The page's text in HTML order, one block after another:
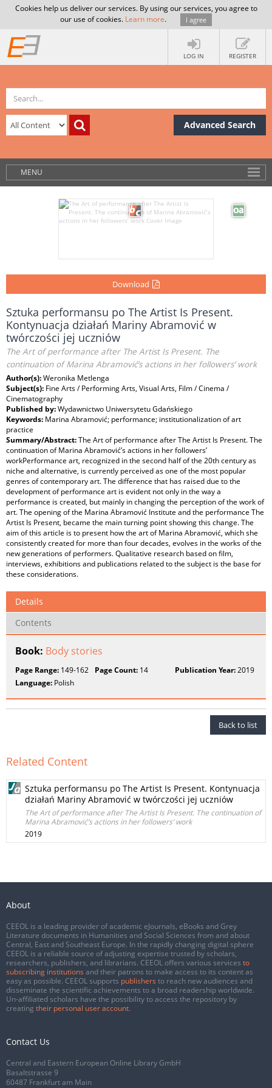
Cookies help us deliver our services. By using our services, you agree to
our use of cookies. Learn more. I agree
LOG IN REGISTER
Advanced Search
MENU
Download
Sztuka performansu po The Artist Is Present.
Kontynuacja działań Mariny Abramović w
twórczości jej uczniów
The Art of performance after The Artist Is Present. The
continuation of Marina Abramović’s actions in her followers’ work
Author(s):Weronika Metlenga
Subject(s): Fine Arts / Performing Arts, Visual Arts, Film / Cinema /
Cinematography
Published by:Wydawnictwo Uniwersytetu Gdańskiego
Keywords: Marina Abramović; performance; institutionalization of art
practice
Summary/Abstract:The Art of performance after The Artist Is Present. The
continuation of Marina Abramović’s actions in her followers’
workPerformance art, recognized in the second half of the 20th century as
niche and alternative, is currently perceived as one of the most popular
genres of contemporary art. The difference that has raised due to the
development of performance art is evident not only in the way a
performance is created, but mainly in changing the perception of the work of
art. The opening of the Marina Abramović Institute and the performance The
Artist Is Present, became the main turning point showing this change. The
aim of this article is to present how the art of Marina Abramović, which she
consistently created for more than four decades, evolves in the works of the
new generations of performers. Qualitative research based on film,
interviews, exhibitions and publications related to the subject is the base for
these considerations.
Details
Contents
Book: Body stories
Page Range: 149-162 Page Count: 14 Publication Year:2019
Language: Polish
Back to list
Related Content
Sztuka performansu po The Artist Is Present. Kontynuacja
działań Mariny Abramović w twórczości jej uczniów
The Art of performance after The Artist Is Present. The continuation of
Marina Abramović’s actions in her followers’ work
2019
About
CEEOL is a leading provider of academic eJournals, eBooks and Grey
Literature documents in Humanities and Social Sciences from and about
Central, East and Southeast Europe. In the rapidly changing digital sphere
CEEOL is a reliable source of adjusting expertise trusted by scholars,
researchers, publishers, and librarians. CEEOL offers various services to
subscribing institutions and their patrons to make access to its content as
easy as possible. CEEOL supports publishers to reach new audiences and
disseminate the scientific achievements to a broad readership worldwide.
Un-affiliated scholars have the possibility to access the repository by
creating their personal user account.
Contact Us
Central and Eastern European Online Library GmbH
Basaltstrasse 9
60487 Frankfurt am Main